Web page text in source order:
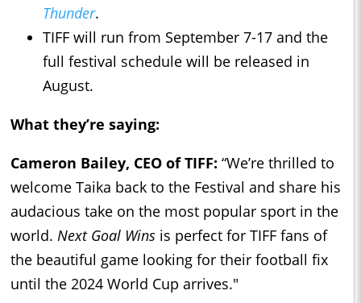
Thunder.
TIFF will run from September 7-17 and the
full festival schedule will be released in
August.
What they’re saying:
Cameron Bailey, CEO of TIFF: “We’re thrilled to
welcome Taika back to the Festival and share his
audacious take on the most popular sport in the
world. Next Goal Wins is perfect for TIFF fans of
the beautiful game looking for their football fix
until the 2024 World Cup arrives."